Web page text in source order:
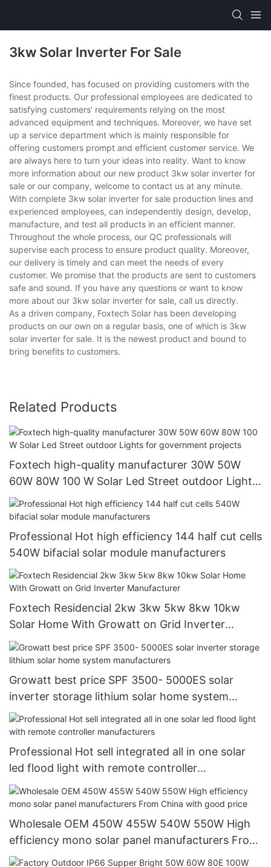
3kw Solar Inverter For Sale
Since founded, has focused on providing customers with the
finest products. Our professional employees are dedicated to
satisfying customers' requirements relying on the most
advanced equipment and techniques. Moreover, we have set
up a service department which is mainly responsible for
offering customers prompt and efficient customer service. We
are always here to turn your ideas into reality. Want to know
more information about our new product 3kw solar inverter for
sale or our company, welcome to contact us at any minute.
With complete 3kw solar inverter for sale production lines and
experienced employees, can independently design, develop,
manufacture, and test all products in an efficient manner.
Throughout the whole process, our QC professionals will
supervise each process to ensure product quality. Moreover,
our delivery is timely and can meet the needs of every
customer. We promise that the products are sent to customers
safe and sound. If you have any questions or want to know
more about our 3kw solar inverter for sale, call us directly.
As a driven company, Foxtech Solar has been developing
products on our own on a regular basis, one of which is 3kw
solar inverter for sale. It is the newest product and bound to
bring benefits to customers.
Related Products
Foxtech high-quality manufacturer 30W 50W
60W 80W 100 W Solar Led Street outdoor Lights
for government projects
Professional Hot high efficiency 144 half cut cells
540W bifacial solar module manufacturers
Foxtech Residencial 2kw 3kw 5kw 8kw 10kw
Solar Home With Growatt on Grid Inverter
Manufacturer
Growatt best price SPF 3500- 5000ES solar
inverter storage lithium solar home system
manufacturers
Professional Hot sell integrated all in one solar
led flood light with remote controller
manufacturers
Wholesale OEM 450W 455W 540W 550W High
efficiency mono solar panel manufacturers From
China with good price